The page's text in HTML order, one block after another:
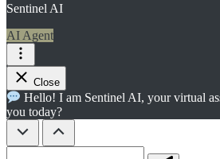
Sentinel AI
AI Agent
Close
Hello! I am Sentinel AI, your virtual
you today?